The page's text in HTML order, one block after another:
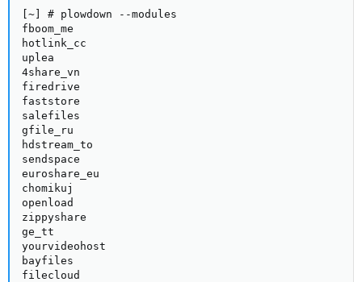
[~] # plowdown --modules
fboom_me
hotlink_cc
uplea
4share_vn
firedrive
faststore
salefiles
gfile_ru
hdstream_to
sendspace
euroshare_eu
chomikuj
openload
zippyshare
ge_tt
yourvideohost
bayfiles
filecloud